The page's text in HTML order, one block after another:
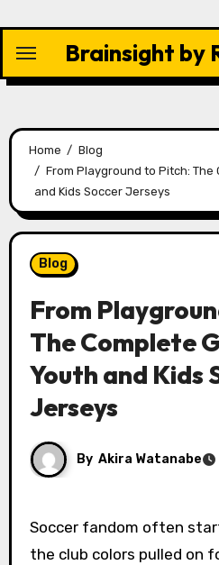
content
Brainsight by
Home
Blog
From Playground to Pitch: The
and Kids Soccer Jerseys
Blog
From
The Complete
Youth and Kids
Jerseys
By Akira Watanabe
Soccer fandom often starts with a first jersey:
the club colors pulled on